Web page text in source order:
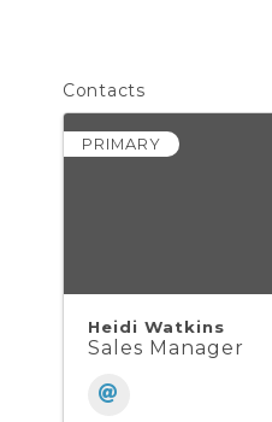
Contacts
PRIMARY
Heidi Watkins
Sales Manager